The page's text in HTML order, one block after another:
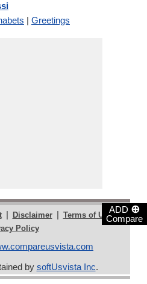
ADD ⊕
Compare
| Greetings
| Disclaimer | Terms of Use |
Policy
by softUsvista Inc.